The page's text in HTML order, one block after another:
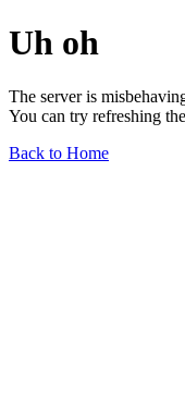
Uh oh
The server is
You can try refreshing
Back to Home